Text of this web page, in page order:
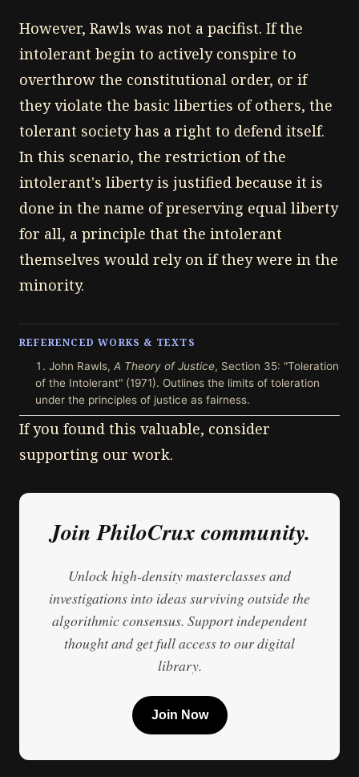
However, Rawls was not a pacifist. If the
intolerant begin to actively conspire to
overthrow the constitutional order, or if
they violate the basic liberties of others, the
tolerant society has a right to defend itself.
In this scenario, the restriction of the
intolerant's liberty is justified because it is
done in the name of preserving equal liberty
for all, a principle that the intolerant
themselves would rely on if they were in the
minority.
REFERENCED WORKS & TEXTS
John Rawls, A Theory of Justice, Section 35: "Toleration
of the Intolerant" (1971). Outlines the limits of toleration
under the principles of justice as fairness.
If you found this valuable, consider
supporting our work.
Join PhiloCrux community.
Unlock high-density masterclasses and
investigations into ideas surviving outside the
algorithmic consensus. Support independent
thought and get full access to our digital
library.
Join Now